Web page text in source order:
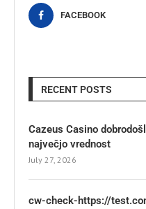
FACEBOOK
RECENT POSTS
Cazeus Casino
največjo vrednost
July 27, 2026
cw-check-https://